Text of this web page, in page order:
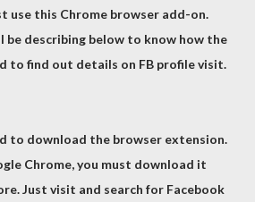
use this Chrome browser add-on.
be describing below to know how the
to find out details on FB profile visit.
to download the browser extension.
Chrome, you must download it
Just visit and search for Facebook